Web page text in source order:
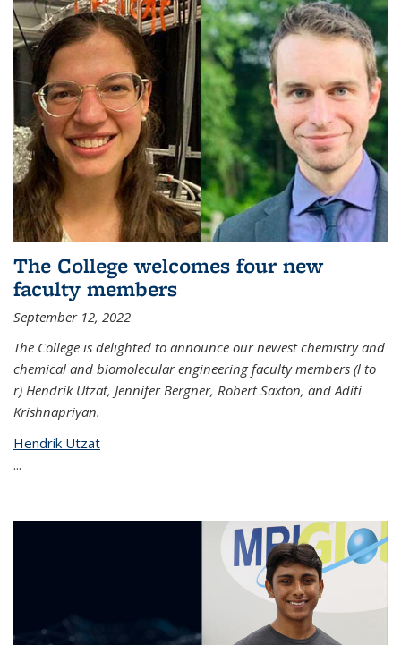
The College welcomes four new
faculty members
September 12, 2022
The College is delighted to announce our newest chemistry and
chemical and biomolecular engineering faculty members (l to
r) Hendrik Utzat, Jennifer Bergner, Robert Saxton, and Aditi
Krishnapriyan.
Hendrik Utzat
...